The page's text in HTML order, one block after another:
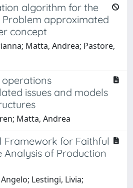
algorithm for the
approximated
concept
Matta, Andrea; Pastore,
issues and models
Matta, Andrea
Framework for Faithful
of Production
Lestingi, Livia;